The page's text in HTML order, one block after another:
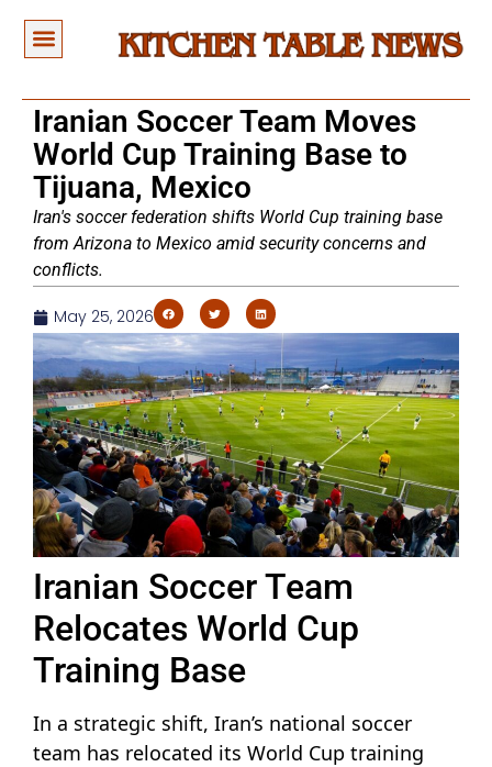
Iranian Soccer Team Moves
World Cup Training Base to
Tijuana, Mexico
Iran's soccer federation shifts World Cup training base
from Arizona to Mexico amid security concerns and
conflicts.
May 25, 2026
Iranian Soccer Team
Relocates World Cup
Training Base
In a strategic shift, Iran’s national soccer
team has relocated its World Cup training